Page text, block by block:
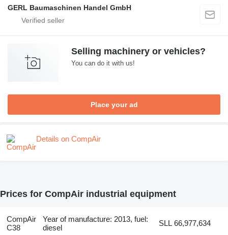
GERL Baumaschinen Handel GmbH
Selling machinery or vehicles?
You can do it with us!
Place your ad
Details on CompAir
Prices for CompAir industrial equipment
CompAir
C38
Year of manufacture: 2013, fuel:
diesel
SLL 66,977,634